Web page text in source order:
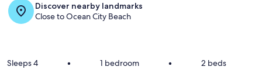
Living Area
Discover nearby landmarks
Close to Ocean City Beach
Sleeps 4 • 1 bedroom • 2 beds